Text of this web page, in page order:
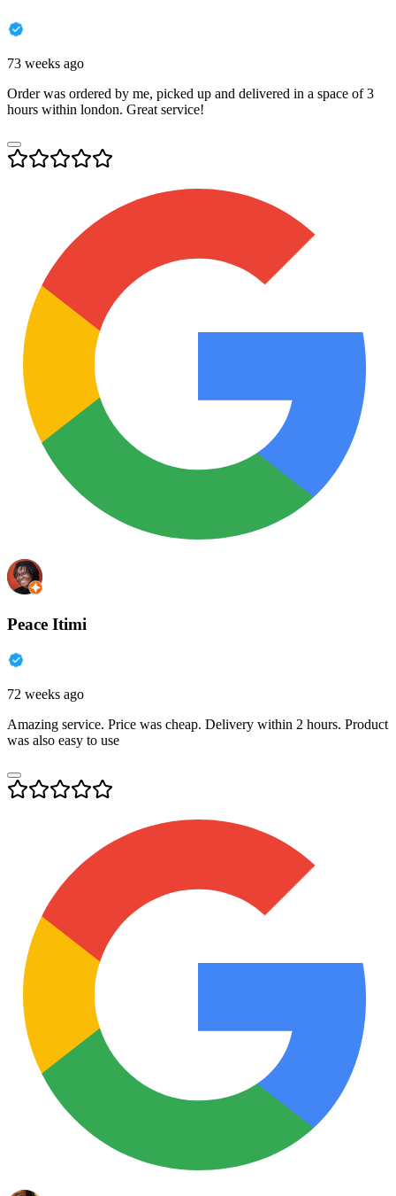
73 weeks ago
Order was ordered by me, picked up and delivered in a space of 3
hours within london. Great service!
Peace Itimi
72 weeks ago
Amazing service. Price was cheap. Delivery within 2 hours. Product
was also easy to use